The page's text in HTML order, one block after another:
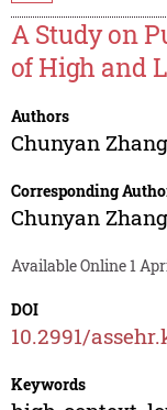
A Study on
of High and
Authors
Chunyan Zhang
Corresponding
Chunyan Zhang
Available Online 1
DOI
10.2991/
Keywords